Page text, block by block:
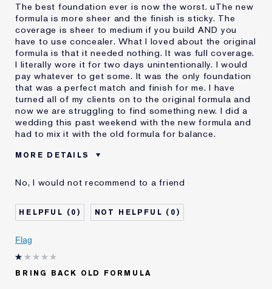
The best foundation ever is now the worst. uThe new
formula is more sheer and the finish is sticky. The
coverage is sheer to medium if you build AND you
have to use concealer. What I loved about the original
formula is that it needed nothing. It was full coverage.
I literally wore it for two days unintentionally. I would
pay whatever to get some. It was the only foundation
that was a perfect match and finish for me. I have
turned all of my clients on to the original formula and
now we are struggling to find something new. I did a
wedding this past weekend with the new formula and
had to mix it with the old formula for balance.
MORE DETAILS
Was this a gift?
No
Age
45 - 54
Skin Type
Normal/Combination
Skin Concern
I've been using Estée
Lauder for
E-List Member
I'm an Estée E-List loyalty member
No, I would not recommend to a friend
0 0
Flag
BRING BACK OLD FORMULA